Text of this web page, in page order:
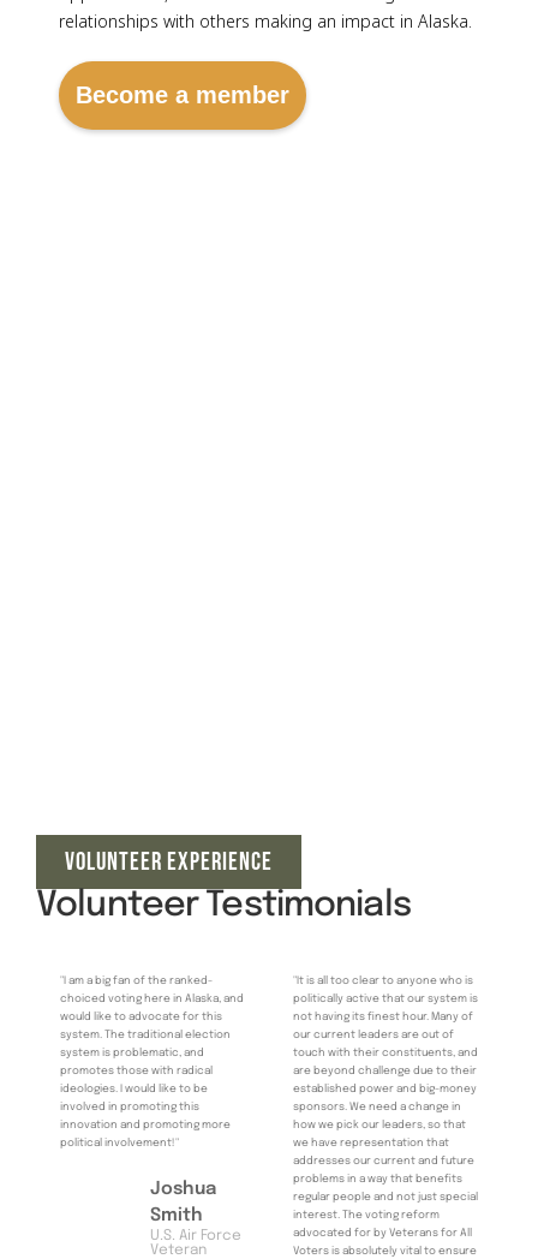
relationships with others making an impact in Alaska.
Become a member
VOLUNTEER EXPERIENCE
Volunteer Testimonials
"I am a big fan of the ranked-
choiced voting here in Alaska, and
would like to advocate for this
system. The traditional election
system is problematic, and
promotes those with radical
ideologies. I would like to be
involved in promoting this
innovation and promoting more
political involvement!"
Joshua
Smith
U.S. Air Force
Veteran
"It is all too clear to anyone who is
politically active that our system is
not having its finest hour. Many of
our current leaders are out of
touch with their constituents, and
are beyond challenge due to their
established power and big-money
sponsors. We need a change in
how we pick our leaders, so that
we have representation that
addresses our current and future
problems in a way that benefits
regular people and not just special
interest. The voting reform
advocated for by Veterans for All
Voters is absolutely vital to ensure